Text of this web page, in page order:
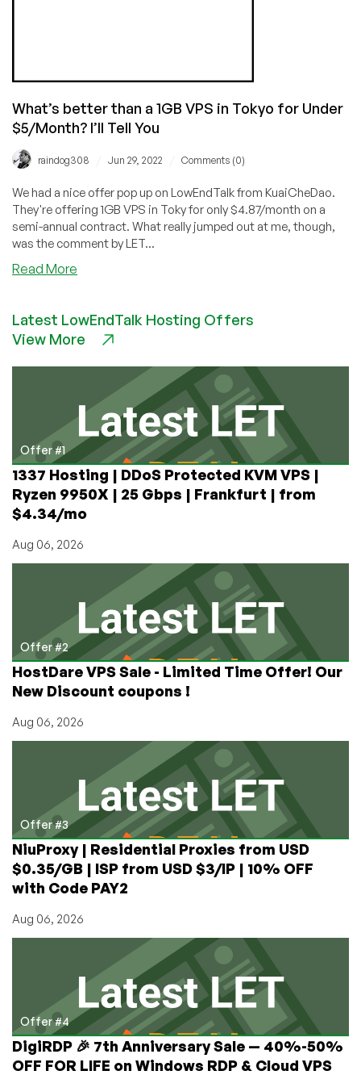
Cheap
VPS
Deals,
Too!
What’s better than a 1GB VPS in Tokyo for Under
$5/Month? I’ll Tell You
raindog308 Jun 29, 2022 Comments (0)
We had a nice offer pop up on LowEndTalk from KuaiCheDao.
They're offering 1GB VPS in Toky for only $4.87/month on a
semi-annual contract. What really jumped out at me, though,
was the comment by LET...
Read More
than
a
Tokyo
for
Under
$5/Month?
I’ll
Tell
You
Latest LowEndTalk Hosting Offers
View More
Offer #1
1337 Hosting | DDoS Protected KVM VPS |
Ryzen 9950X | 25 Gbps | Frankfurt | from
$4.34/mo
Aug 06, 2026
Offer #2
HostDare VPS Sale - Limited Time Offer! Our
New Discount coupons !
Aug 06, 2026
Offer #3
NiuProxy | Residential Proxies from USD
$0.35/GB | ISP from USD $3/IP | 10% OFF
with Code PAY2
Aug 06, 2026
Offer #4
DigiRDP 🎉 7th Anniversary Sale — 40%-50%
OFF FOR LIFE on Windows RDP & Cloud VPS